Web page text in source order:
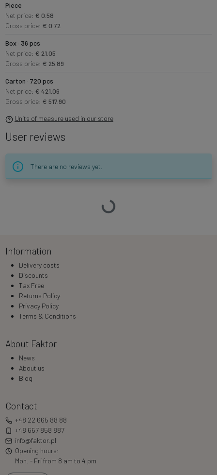
Piece
Net price: € 0.58
Gross price: € 0.72
Box · 36 pcs
Net price: € 21.05
Gross price: € 25.89
Carton · 720 pcs
Net price: € 421.06
Gross price: € 517.90
Units of measure used in our store
User reviews
There are no reviews yet.
Loading…
Information
Delivery costs
Discounts
Tax Free
Returns Policy
Privacy Policy
Terms & Conditions
About Faktor
News
About us
Blog
Contact
+48 22 665 88 88
+48 667 858 887
info@faktor.pl
Opening hours:
Mon. - Fri from 8 am to 4 pm